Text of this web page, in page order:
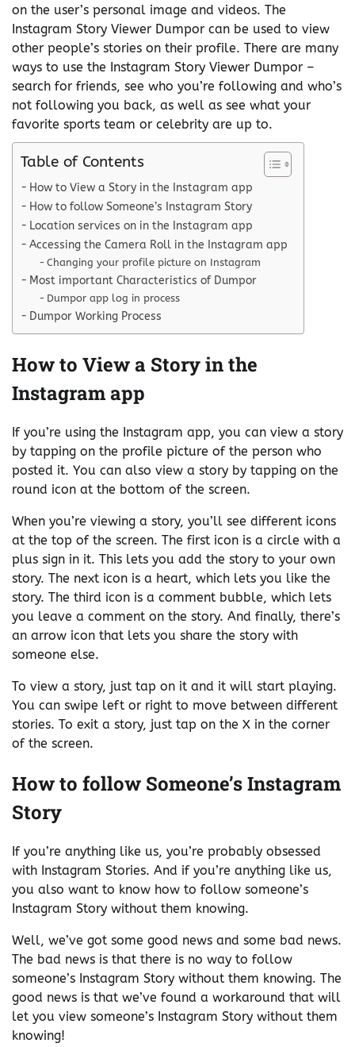
on the user’s personal image and videos. The
Instagram Story Viewer Dumpor can be used to view
other people’s stories on their profile. There are many
ways to use the Instagram Story Viewer Dumpor –
search for friends, see who you’re following and who’s
not following you back, as well as see what your
favorite sports team or celebrity are up to.
Table of Contents
How to View a Story in the Instagram app
How to follow Someone’s Instagram Story
Location services on in the Instagram app
Accessing the Camera Roll in the Instagram app
Changing your profile picture on Instagram
Most important Characteristics of Dumpor
Dumpor app log in process
Dumpor Working Process
How to View a Story in the
Instagram app
If you’re using the Instagram app, you can view a story
by tapping on the profile picture of the person who
posted it. You can also view a story by tapping on the
round icon at the bottom of the screen.
When you’re viewing a story, you’ll see different icons
at the top of the screen. The first icon is a circle with a
plus sign in it. This lets you add the story to your own
story. The next icon is a heart, which lets you like the
story. The third icon is a comment bubble, which lets
you leave a comment on the story. And finally, there’s
an arrow icon that lets you share the story with
someone else.
To view a story, just tap on it and it will start playing.
You can swipe left or right to move between different
stories. To exit a story, just tap on the X in the corner
of the screen.
How to follow Someone’s Instagram
Story
If you’re anything like us, you’re probably obsessed
with Instagram Stories. And if you’re anything like us,
you also want to know how to follow someone’s
Instagram Story without them knowing.
Well, we’ve got some good news and some bad news.
The bad news is that there is no way to follow
someone’s Instagram Story without them knowing. The
good news is that we’ve found a workaround that will
let you view someone’s Instagram Story without them
knowing!